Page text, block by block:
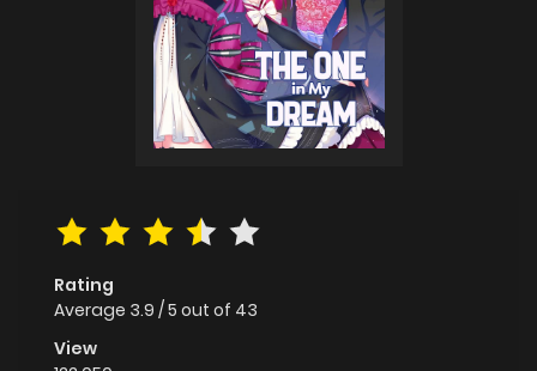
Rating
Average 3.9 /5 out of 43
View